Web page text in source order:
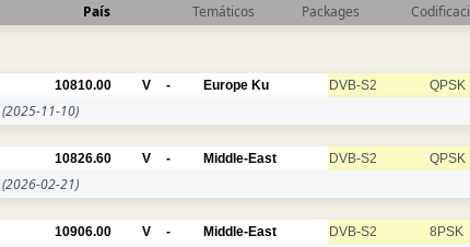
País Temáticos Packages
10810.00 V - Europe Ku DVB-S2 QPSK
(2025-11-10)
10826.60 V - Middle-East DVB-S2 QPSK
(2026-02-21)
10906.00 V - Middle-East DVB-S2 8PSK